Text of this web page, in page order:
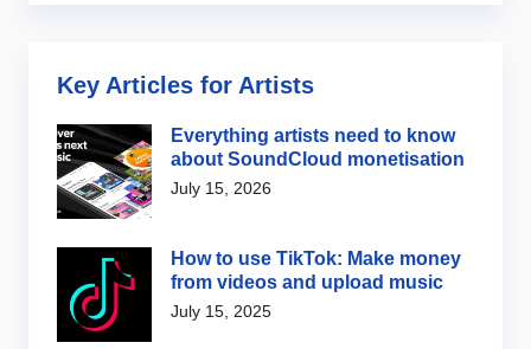
Key Articles for Artists
Everything artists need to know
about SoundCloud monetisation
July 15, 2026
How to use TikTok: Make money
from videos and upload music
July 15, 2025